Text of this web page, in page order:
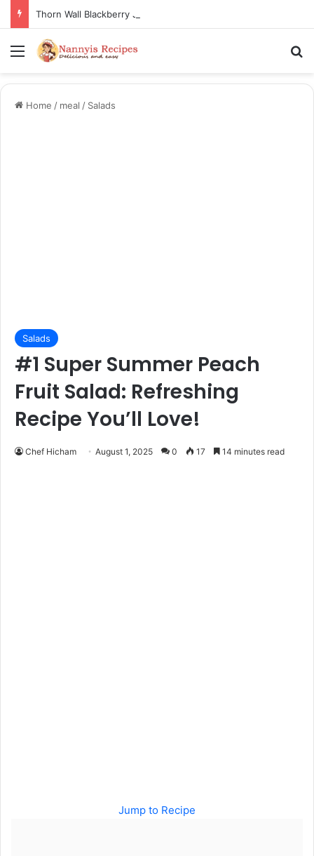
Menu
Home / meal / Salads
Salads
#1 Super Summer Peach
Fruit Salad: Refreshing
Recipe You’ll Love!
Chef Hicham August 1, 2025 0 17 14 minutes read
Jump to Recipe